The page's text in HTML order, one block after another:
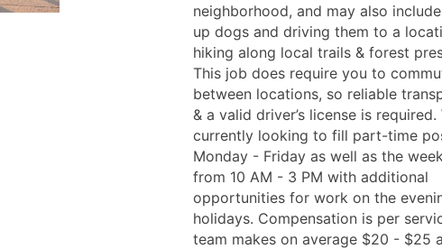
neighborhood, and may also
up dogs and driving them to a
hiking along local trails & forest
This job does require you to
between locations, so reliable
& a valid driver’s license is required.
currently looking to fill part-time
Monday - Friday as well as the
from 10 AM - 3 PM with additional
opportunities for work on the
holidays. Compensation is per
team makes on average $20 - $25